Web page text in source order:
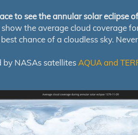
to see the annular solar eclipse
the average cloud coverage
chance of a cloudless sky.
by NASAs satellitesAQUA and